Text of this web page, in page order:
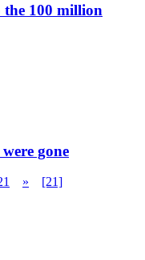
the 100 million
gone
» [21]